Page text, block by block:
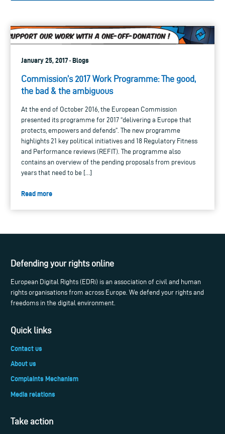
January 25, 2017 · Blogs
Commission’s 2017 Work Programme: The good,
the bad & the ambiguous
At the end of October 2016, the European Commission
presented its programme for 2017 “delivering a Europe that
protects, empowers and defends”. The new programme
highlights 21 key political initiatives and 18 Regulatory Fitness
and Performance reviews (REFIT). The programme also
contains an overview of the pending proposals from previous
years that need to be […]
Read more
Defending your rights online
European Digital Rights (EDRi) is an association of civil and human
rights organisations from across Europe. We defend your rights and
freedoms in the digital environment.
Quick links
Contact us
About us
Complaints Mechanism
Media relations
Take action